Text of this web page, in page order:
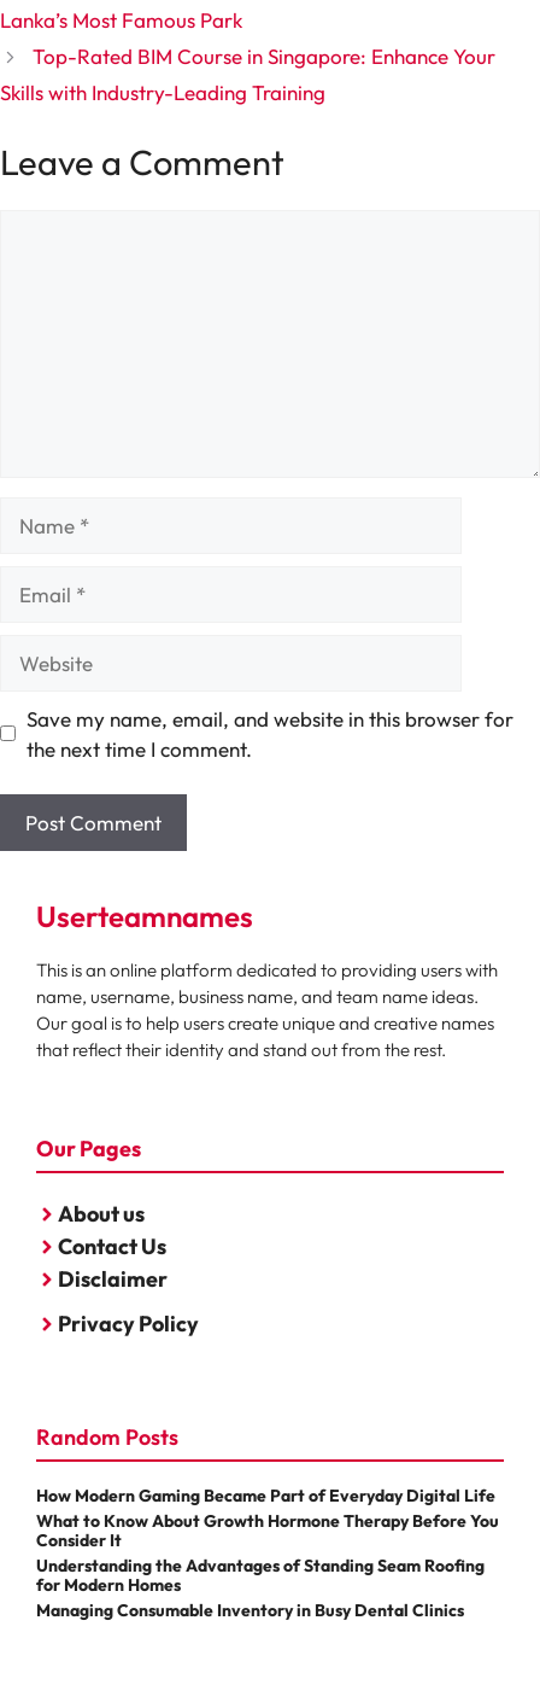
Lanka’s Most Famous Park
Top-Rated BIM Course in Singapore: Enhance Your
Skills with Industry-Leading Training
Leave a Comment
Save my name, email, and website in this browser for
the next time I comment.
Userteamnames
This is an online platform dedicated to providing users with
name, username, business name, and team name ideas.
Our goal is to help users create unique and creative names
that reflect their identity and stand out from the rest.
Our Pages
About us
Contact Us
Disclaimer
Privacy Policy
Random Posts
How Modern Gaming Became Part of Everyday Digital Life
What to Know About Growth Hormone Therapy Before You
Consider It
Understanding the Advantages of Standing Seam Roofing
for Modern Homes
Managing Consumable Inventory in Busy Dental Clinics